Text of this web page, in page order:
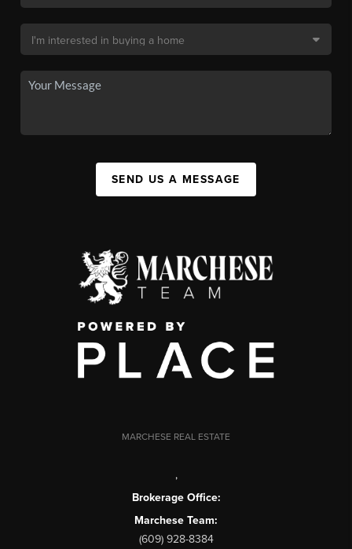
SEND US A MESSAGE
MARCHESE REAL ESTATE
,
Brokerage Office:
Marchese Team:
(609) 928-8384